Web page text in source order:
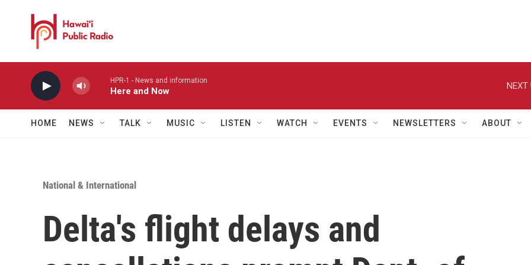
HPR-1 - News and information
Here and Now
NEXT
HOME NEWS TALK MUSIC LISTEN WATCH EVENTS NEWSLETTERS ABOUT
National & International
Delta's flight delays and